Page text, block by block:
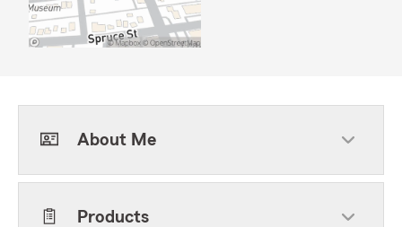
About Me
Products